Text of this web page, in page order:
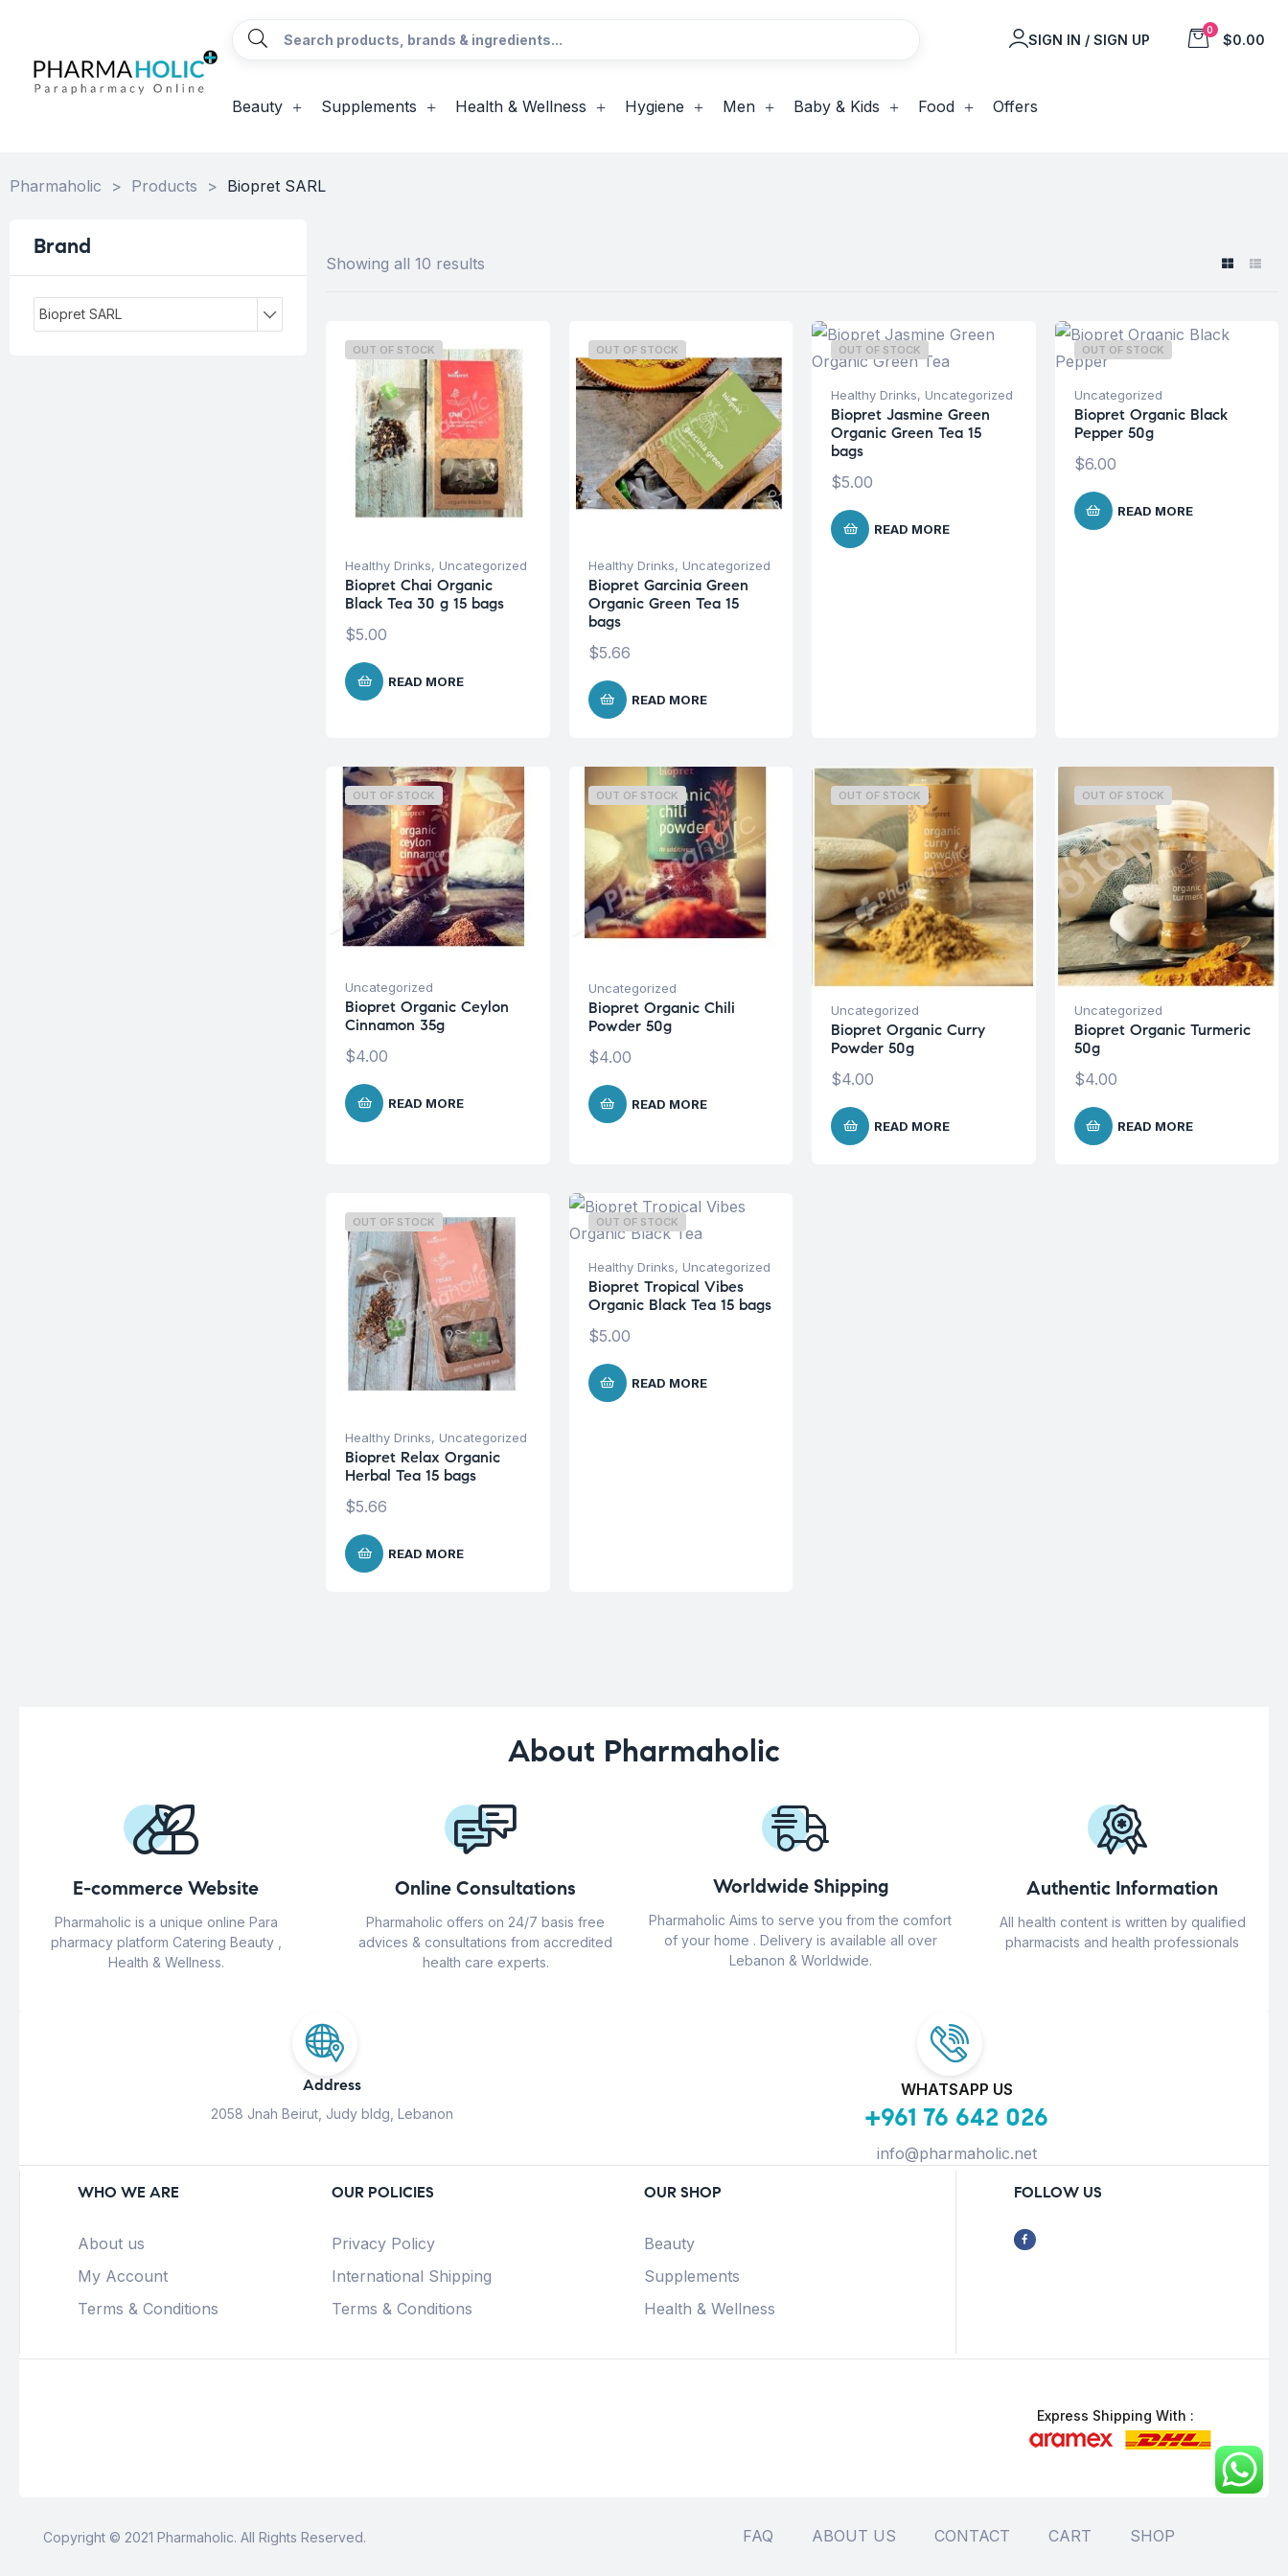
SIGN IN / SIGN UP
0
$0.00
Beauty Supplements Health & Wellness Hygiene Men Baby & Kids Food Offers
Pharmaholic > Products > Biopret SARL
Showing all 10 results
OUT OF STOCK
Healthy Drinks, Uncategorized
Biopret Chai Organic
Black Tea 30 g 15 bags
$5.00
READ MORE
OUT OF STOCK
Healthy Drinks, Uncategorized
Biopret Garcinia Green
Organic Green Tea 15
bags
$5.66
READ MORE
OUT OF STOCK
Healthy Drinks, Uncategorized
Biopret Jasmine Green
Organic Green Tea 15
bags
$5.00
READ MORE
OUT OF STOCK
Uncategorized
Biopret Organic Black
Pepper 50g
$6.00
READ MORE
OUT OF STOCK
Uncategorized
Biopret Organic Ceylon
Cinnamon 35g
$4.00
READ MORE
OUT OF STOCK
Uncategorized
Biopret Organic Chili
Powder 50g
$4.00
READ MORE
OUT OF STOCK
Uncategorized
Biopret Organic Curry
Powder 50g
$4.00
READ MORE
OUT OF STOCK
Uncategorized
Biopret Organic Turmeric
50g
$4.00
READ MORE
OUT OF STOCK
Healthy Drinks, Uncategorized
Biopret Relax Organic
Herbal Tea 15 bags
$5.66
READ MORE
OUT OF STOCK
Healthy Drinks, Uncategorized
Biopret Tropical Vibes
Organic Black Tea 15 bags
$5.00
READ MORE
Brand
Biopret SARL
About Pharmaholic
E-commerce Website
Pharmaholic is a unique online Para
pharmacy platform Catering Beauty ,
Health & Wellness.
Online Consultations
Pharmaholic offers on 24/7 basis free
advices & consultations from accredited
health care experts.
Worldwide Shipping
Pharmaholic Aims to serve you from the comfort
of your home . Delivery is available all over
Lebanon & Worldwide.
Authentic Information
All health content is written by qualified
pharmacists and health professionals
Address
2058 Jnah Beirut, Judy bldg, Lebanon
WHATSAPP US
+961 76 642 026
info@pharmaholic.net
WHO WE ARE
About us
My Account
Terms & Conditions
OUR POLICIES
Privacy Policy
International Shipping
Terms & Conditions
OUR SHOP
Beauty
Supplements
Health & Wellness
FOLLOW US
Express Shipping With :
Copyright © 2021 Pharmaholic. All Rights Reserved. FAQ ABOUT US CONTACT CART SHOP